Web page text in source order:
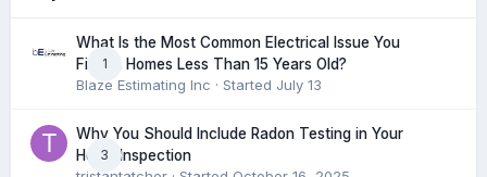
1
What Is the Most Common Electrical Issue You
Find in Homes Less Than 15 Years Old?
Blaze Estimating Inc · Started July 13
3
Why You Should Include Radon Testing in Your
Home Inspection